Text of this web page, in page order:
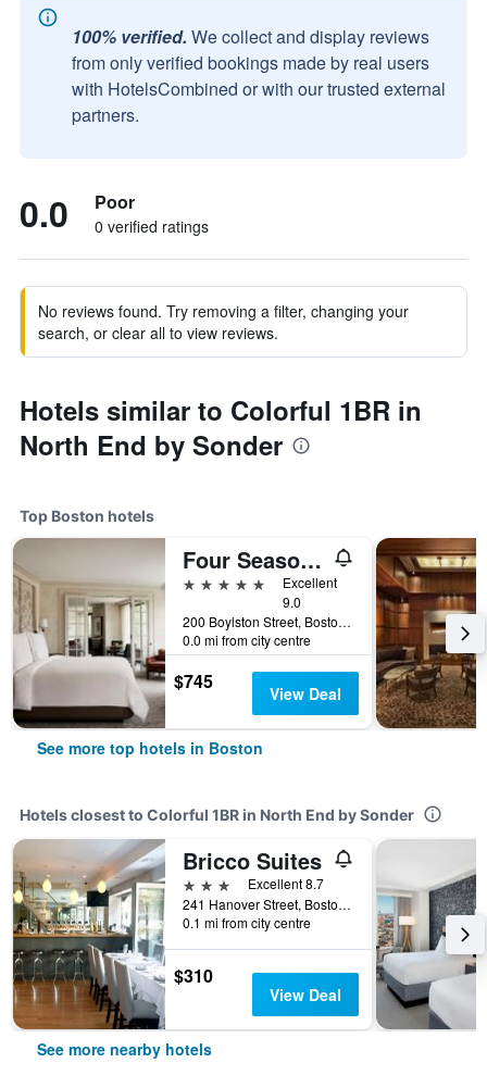
100% verified. We collect and display reviews
from only verified bookings made by real users
with HotelsCombined or with our trusted external
partners.
0.0 Poor
0 verified ratings
No reviews found. Try removing a filter, changing your
search, or clear all to view reviews.
Hotels similar to Colorful 1BR in
North End by Sonder
Top Boston hotels
Four Seasons Hotel Boston
5 stars
Excellent
9.0
200 Boylston Street, Boston, MA, United States
0.0 mi from city centre
$745 View Deal
See more top hotels in Boston
Hotels closest to Colorful 1BR in North End by Sonder
Bricco Suites
3 stars
Excellent 8.7
241 Hanover Street, Boston, MA, United States
0.1 mi from city centre
$310
View Deal
See more nearby hotels